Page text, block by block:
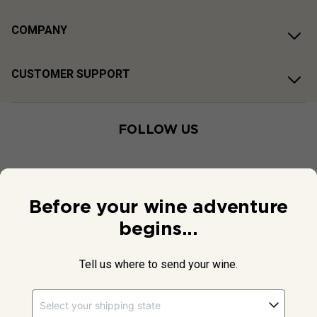
COMPANY
CUSTOMER SUPPORT
FOLLOW US
Before your wine adventure
begins...
Tell us where to send your wine.